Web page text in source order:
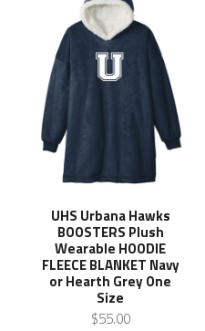
UHS Urbana Hawks
BOOSTERS Plush
Wearable HOODIE
FLEECE BLANKET Navy
or Hearth Grey One
Size
$55.00